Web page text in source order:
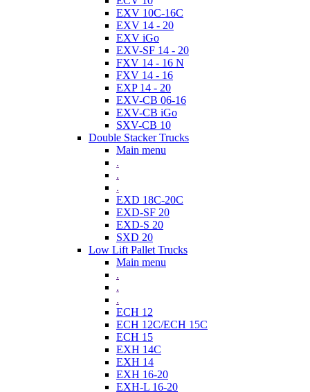
EXV 10C-16C
EXV 14 - 20
EXV iGo
EXV-SF 14 - 20
FXV 14 - 16 N
FXV 14 - 16
EXP 14 - 20
EXV-CB 06-16
EXV-CB iGo
SXV-CB 10
Double Stacker Trucks
Main menu
.
.
.
EXD 18C-20C
EXD-SF 20
EXD-S 20
SXD 20
Low Lift Pallet Trucks
Main menu
.
.
.
ECH 12
ECH 12C/ECH 15C
ECH 15
EXH 14C
EXH 14
EXH 16-20
EXH-L 16-20